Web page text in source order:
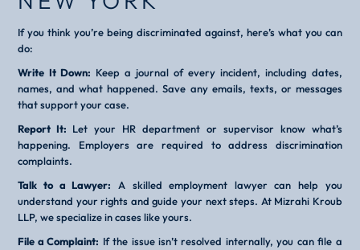
If you think you’re being discriminated against, here’s what you can
do:
Write It Down: Keep a journal of every incident, including dates,
names, and what happened. Save any emails, texts, or messages
that support your case.
Report It: Let your HR department or supervisor know what’s
happening. Employers are required to address discrimination
complaints.
Talk to a Lawyer: A skilled employment lawyer can help you
understand your rights and guide your next steps. At Mizrahi Kroub
LLP, we specialize in cases like yours.
File a Complaint: If the issue isn’t resolved internally, you can file a